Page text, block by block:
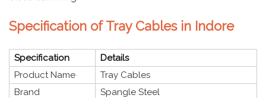
Specification of Tray Cables in Indore
Specification
Details
Product Name
Tray Cables
Brand
Spangle Steel